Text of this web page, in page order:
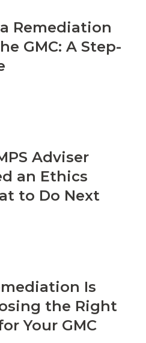
Remediation
GMC: A Step-
Adviser
an Ethics
to Do Next
Is
the Right
Your GMC